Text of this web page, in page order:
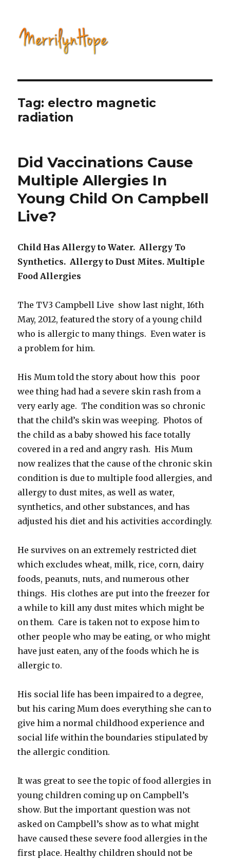
Tag: electro magnetic
radiation
Did Vaccinations Cause
Multiple Allergies In
Young Child On Campbell
Live?
Child Has Allergy to Water. Allergy To
Synthetics. Allergy to Dust Mites. Multiple
Food Allergies
The TV3 Campbell Live show last night, 16th
May, 2012, featured the story of a young child
who is allergic to many things. Even water is
a problem for him.
His Mum told the story about how this poor
wee thing had had a severe skin rash from a
very early age. The condition was so chronic
that the child’s skin was weeping. Photos of
the child as a baby showed his face totally
covered in a red and angry rash. His Mum
now realizes that the cause of the chronic skin
condition is due to multiple food allergies, and
allergy to dust mites, as well as water,
synthetics, and other substances, and has
adjusted his diet and his activities accordingly.
He survives on an extremely restricted diet
which excludes wheat, milk, rice, corn, dairy
foods, peanuts, nuts, and numerous other
things. His clothes are put into the freezer for
a while to kill any dust mites which might be
on them. Care is taken not to expose him to
other people who may be eating, or who might
have just eaten, any of the foods which he is
allergic to.
His social life has been impaired to a degree,
but his caring Mum does everything she can to
give him a normal childhood experience and
social life within the boundaries stipulated by
the allergic condition.
It was great to see the topic of food allergies in
young children coming up on Campbell’s
show. But the important question was not
asked on Campbell’s show as to what might
have caused these severe food allergies in the
first place. Healthy children should not be